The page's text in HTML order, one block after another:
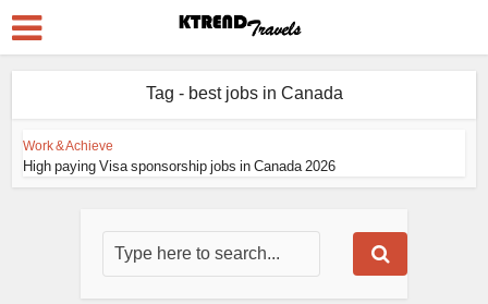
Tag - best jobs in Canada
Work & Achieve
High paying Visa sponsorship jobs in Canada 2026